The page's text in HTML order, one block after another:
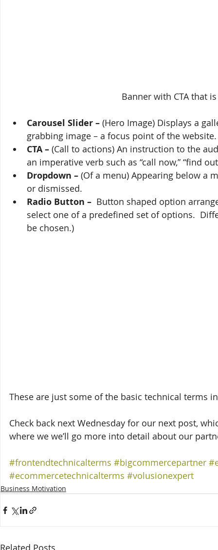
Banner with CTA that
Carousel Slider – (Hero Image) Displays a
grabbing image – a focus point of the website.
CTA – (Call to actions) An instruction to the
an imperative verb such as “call now,” “find
Dropdown – (Of a menu) Appearing below a
or dismissed.
Radio Button – Button shaped option
select one of a predefined set of options.
be chosen.)
These are just some of the basic technical terms
Check back next Wednesday for our next post,
where we we’ll go more into detail about our
#frontendtechnicalterms #bigcommercepartner
#ecommercetechnicalterms #volusionexpert
Business Motivation
Related Posts